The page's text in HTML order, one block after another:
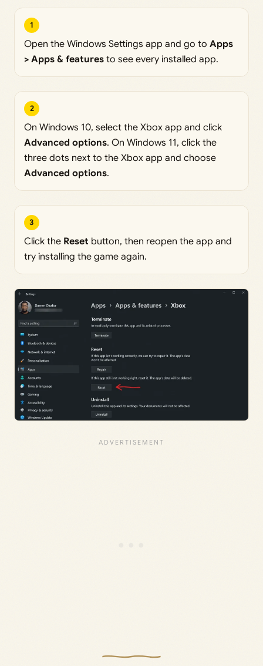
1
Open the Windows Settings app and go to Apps
> Apps & features to see every installed app.
2
On Windows 10, select the Xbox app and click
Advanced options. On Windows 11, click the
three dots next to the Xbox app and choose
Advanced options.
3
Click the Reset button, then reopen the app and
try installing the game again.